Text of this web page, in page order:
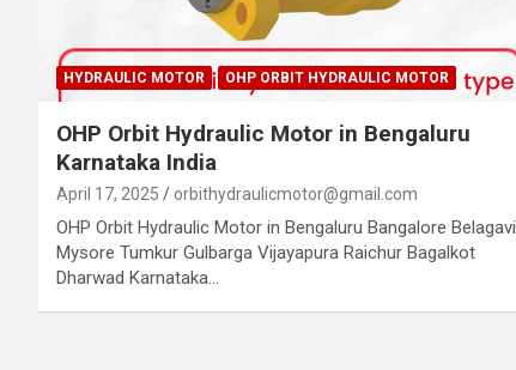
HYDRAULIC MOTOR OHP ORBIT HYDRAULIC MOTOR
OHP Orbit Hydraulic Motor in Bengaluru
Karnataka India
April 17, 2025 orbithydraulicmotor@gmail.com
OHP Orbit Hydraulic Motor in Bengaluru Bangalore Belagavi
Mysore Tumkur Gulbarga Vijayapura Raichur Bagalkot
Dharwad Karnataka…